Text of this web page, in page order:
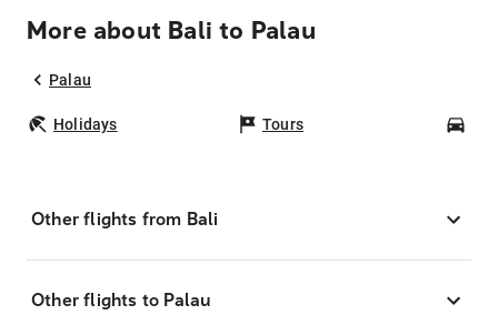
More about Bali to Palau
Palau
Holidays Tours
Other flights from Bali
Other flights to Palau